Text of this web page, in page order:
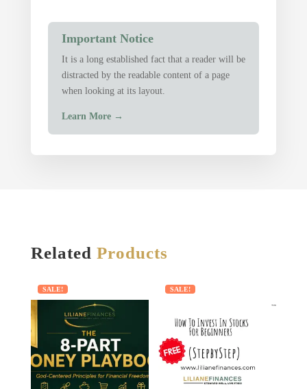
Important Notice
It is a long established fact that a reader will be
distracted by the readable content of a page
when looking at its layout.
Learn More →
Related Products
SALE! SALE!